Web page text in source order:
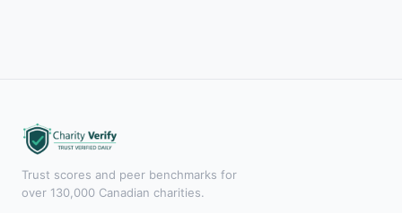
Trust scores and peer benchmarks for
over 130,000 Canadian charities.